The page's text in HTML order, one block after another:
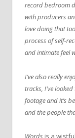
record bedroom
with producers
love doing that
process of self-
and intimate feel
I’ve also really
tracks, I’ve
footage and it’s
and the people
Words is a